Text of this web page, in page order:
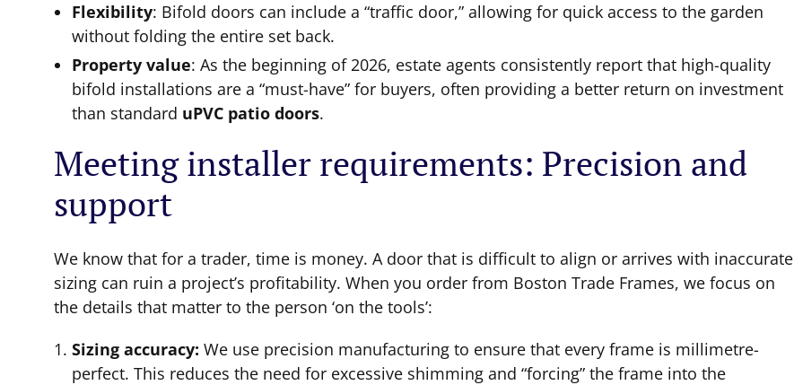
Flexibility: Bifold doors can include a “traffic door,” allowing for quick access to the garden
without folding the entire set back.
Property value: As the beginning of 2026, estate agents consistently report that high-quality
bifold installations are a “must-have” for buyers, often providing a better return on investment
than standard uPVC patio doors.
Meeting installer requirements: Precision and
support
We know that for a trader, time is money. A door that is difficult to align or arrives with inaccurate
sizing can ruin a project’s profitability. When you order from Boston Trade Frames, we focus on
the details that matter to the person ‘on the tools’:
Sizing accuracy: We use precision manufacturing to ensure that every frame is millimetre-
perfect. This reduces the need for excessive shimming and “forcing” the frame into the